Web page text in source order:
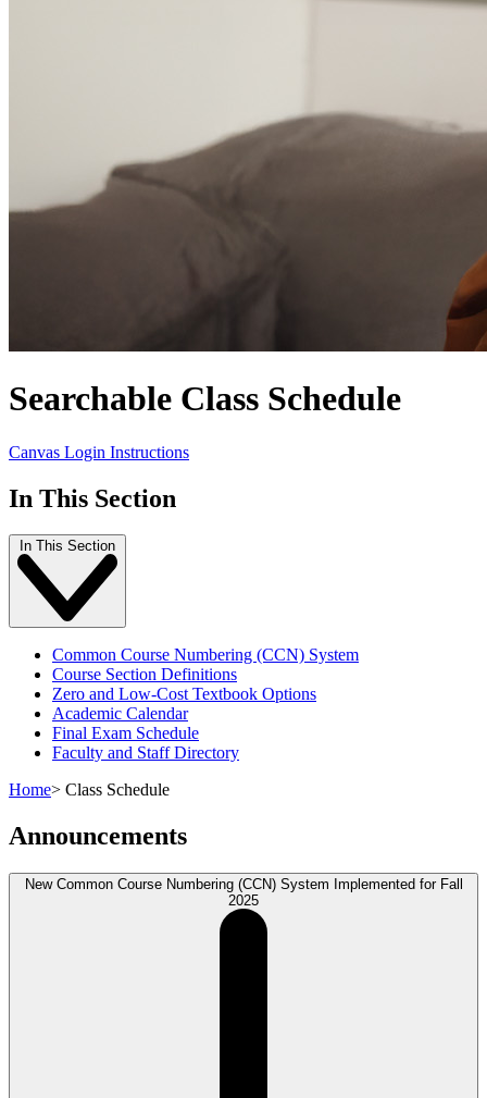
Searchable Class Schedule
Canvas Login Instructions
In This Section
In This Section
Common Course Numbering (CCN) System
Course Section Definitions
Zero and Low-Cost Textbook Options
Academic Calendar
Final Exam Schedule
Faculty and Staff Directory
Home> Class Schedule
Announcements
New Common Course Numbering (CCN) System Implemented for Fall
2025